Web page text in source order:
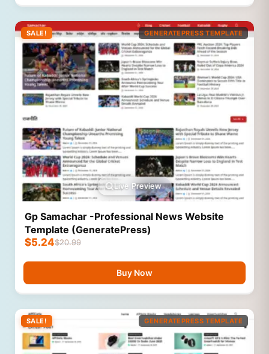
SALE! GENERATEPRESS TEMPLATE
Live Preview
Gp Samachar -Professional News Website
Template (GeneratePress)
$20.99
$5.24
Buy Now
SALE! GENERATEPRESS TEMPLATE